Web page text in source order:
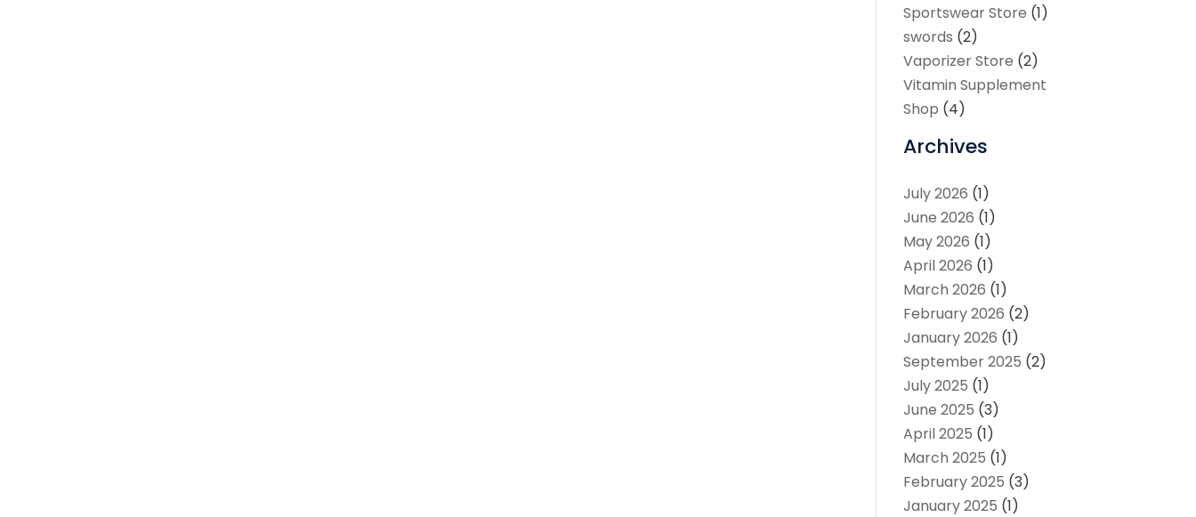
Sportswear Store (1)
swords (2)
Vaporizer Store (2)
Vitamin Supplement
Shop (4)
Archives
July 2026 (1)
June 2026 (1)
May 2026 (1)
April 2026 (1)
March 2026 (1)
February 2026 (2)
January 2026 (1)
September 2025 (2)
July 2025 (1)
June 2025 (3)
April 2025 (1)
March 2025 (1)
February 2025 (3)
January 2025 (1)